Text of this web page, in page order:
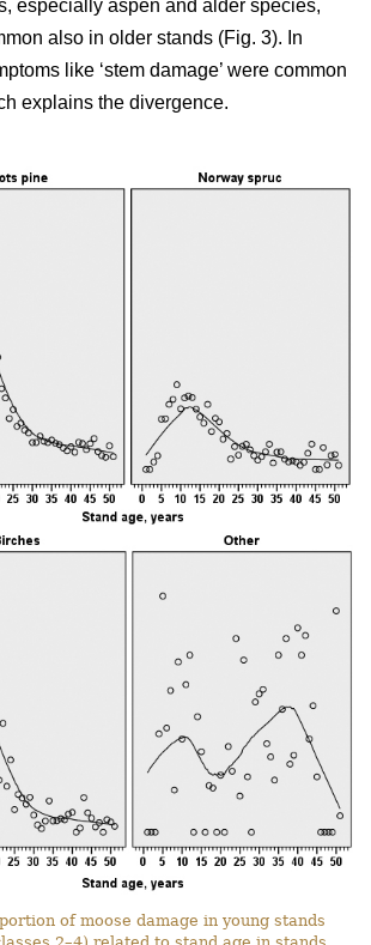
especially aspen and alder species,
also in older stands (Fig. 3). In
like ‘stem damage’ were common
explains the divergence.
of moose damage in young stands